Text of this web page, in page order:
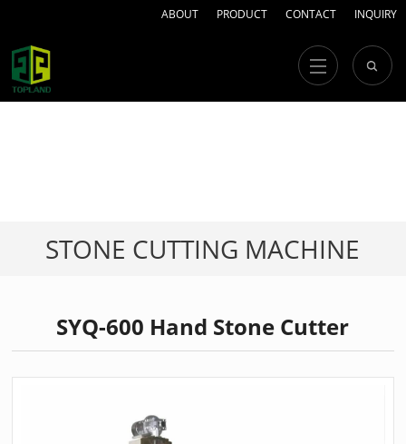
ABOUT PRODUCT CONTACT INQUIRY
STONE CUTTING MACHINE
SYQ-600 Hand Stone Cutter